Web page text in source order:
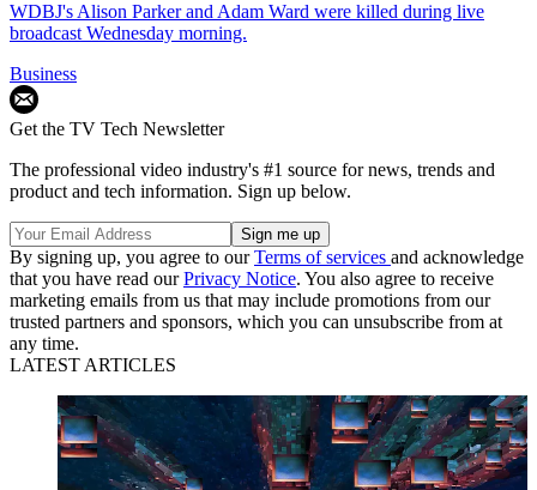
WDBJ's Alison Parker and Adam Ward were killed during live
broadcast Wednesday morning.
Business
Get the TV Tech Newsletter
The professional video industry's #1 source for news, trends and
product and tech information. Sign up below.
By signing up, you agree to ourTerms of services and acknowledge
that you have read ourPrivacy Notice. You also agree to receive
marketing emails from us that may include promotions from our
trusted partners and sponsors, which you can unsubscribe from at
any time.
LATEST ARTICLES